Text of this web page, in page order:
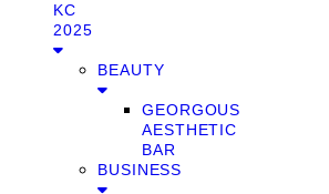
KC
2025
BEAUTY
GEORGOUS
AESTHETIC
BAR
BUSINESS